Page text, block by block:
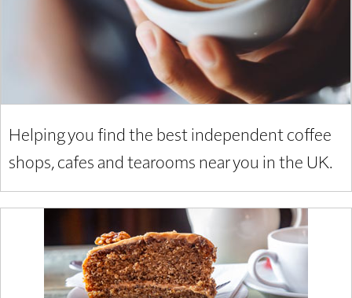
Helping you find the best independent coffee
shops, cafes and tearooms near you in the UK.